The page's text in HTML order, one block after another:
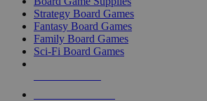
Strategy Board Games
Fantasy Board Games
Family Board Games
Sci-Fi Board Games